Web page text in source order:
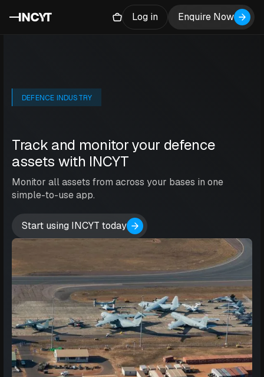
Log in Enquire Now
DEFENCE INDUSTRY
Track and monitor your defence
assets with INCYT
Monitor all assets from across your bases in one
simple-to-use app.
Start using INCYT today